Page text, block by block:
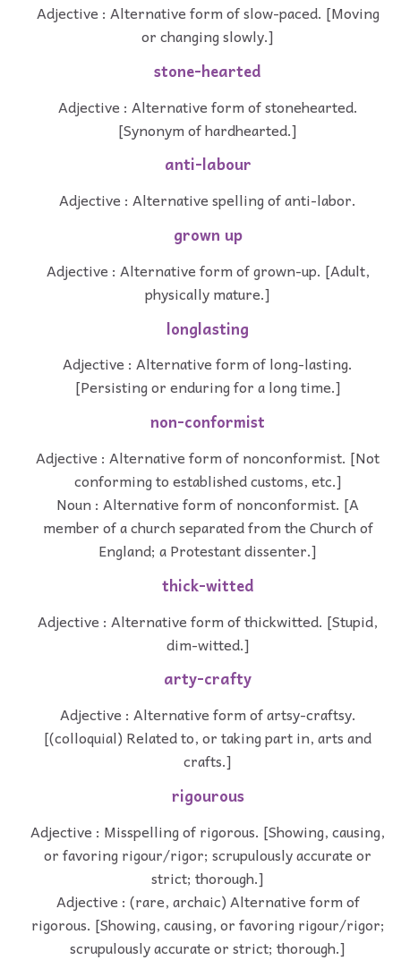
Adjective : Alternative form of slow-paced. [Moving
or changing slowly.]
stone-hearted
Adjective : Alternative form of stonehearted.
[Synonym of hardhearted.]
anti-labour
Adjective : Alternative spelling of anti-labor.
grown up
Adjective : Alternative form of grown-up. [Adult,
physically mature.]
longlasting
Adjective : Alternative form of long-lasting.
[Persisting or enduring for a long time.]
non-conformist
Adjective : Alternative form of nonconformist. [Not
conforming to established customs, etc.]
Noun : Alternative form of nonconformist. [A
member of a church separated from the Church of
England; a Protestant dissenter.]
thick-witted
Adjective : Alternative form of thickwitted. [Stupid,
dim-witted.]
arty-crafty
Adjective : Alternative form of artsy-craftsy.
[(colloquial) Related to, or taking part in, arts and
crafts.]
rigourous
Adjective : Misspelling of rigorous. [Showing, causing,
or favoring rigour/rigor; scrupulously accurate or
strict; thorough.]
Adjective : (rare, archaic) Alternative form of
rigorous. [Showing, causing, or favoring rigour/rigor;
scrupulously accurate or strict; thorough.]